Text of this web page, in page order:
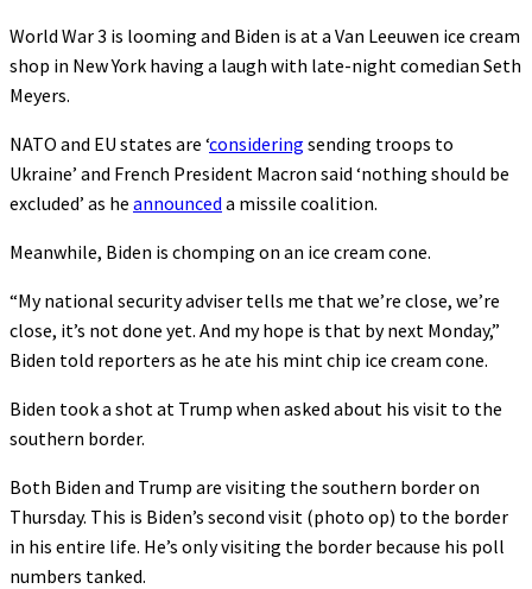
World War 3 is looming and Biden is at a Van Leeuwen ice cream
shop in New York having a laugh with late-night comedian Seth
Meyers.
NATO and EU states are ‘considering sending troops to
Ukraine’ and French President Macron said ‘nothing should be
excluded’ as he announced a missile coalition.
Meanwhile, Biden is chomping on an ice cream cone.
“My national security adviser tells me that we’re close, we’re
close, it’s not done yet. And my hope is that by next Monday,”
Biden told reporters as he ate his mint chip ice cream cone.
Biden took a shot at Trump when asked about his visit to the
southern border.
Both Biden and Trump are visiting the southern border on
Thursday. This is Biden’s second visit (photo op) to the border
in his entire life. He’s only visiting the border because his poll
numbers tanked.